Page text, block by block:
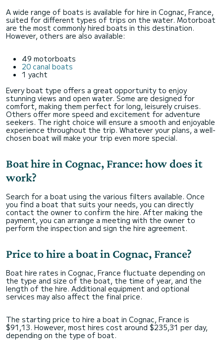
A wide range of boats is available for hire in Cognac, France,
suited for different types of trips on the water. Motorboat
are the most commonly hired boats in this destination.
However, others are also available:
49 motorboats
20 canal boats
1 yacht
Every boat type offers a great opportunity to enjoy
stunning views and open water. Some are designed for
comfort, making them perfect for long, leisurely cruises.
Others offer more speed and excitement for adventure
seekers. The right choice will ensure a smooth and enjoyable
experience throughout the trip. Whatever your plans, a well-
chosen boat will make your trip even more special.
Boat hire in Cognac, France: how does it
work?
Search for a boat using the various filters available. Once
you find a boat that suits your needs, you can directly
contact the owner to confirm the hire. After making the
payment, you can arrange a meeting with the owner to
perform the inspection and sign the hire agreement.
Price to hire a boat in Cognac, France?
Boat hire rates in Cognac, France fluctuate depending on
the type and size of the boat, the time of year, and the
length of the hire. Additional equipment and optional
services may also affect the final price.
The starting price to hire a boat in Cognac, France is
$91,13. However, most hires cost around $235,31 per day,
depending on the type of boat.